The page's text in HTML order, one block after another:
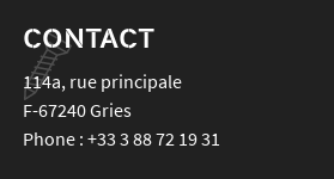
CONTACT
114a, rue principale
F-67240Gries
Phone : +33 3 88 72 19 31